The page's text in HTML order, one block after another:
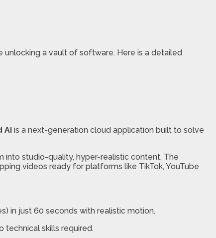
unlocking a vault of software. Here is a detailed
AI is a next-generation cloud application built to solve
studio-quality, hyper-realistic content. The
videos ready for platforms like TikTok, YouTube
in just 60 seconds with realistic motion.
technical skills required.